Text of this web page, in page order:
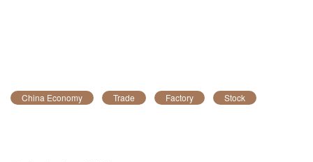
China Economy Trade Factory Stock